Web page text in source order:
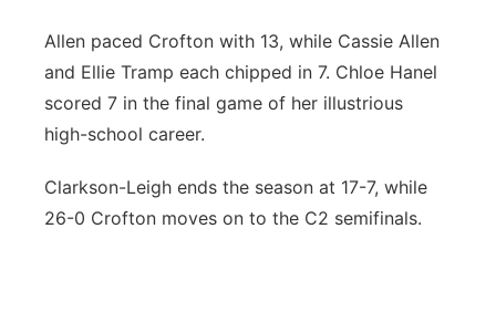
Allen paced Crofton with 13, while Cassie Allen
and Ellie Tramp each chipped in 7. Chloe Hanel
scored 7 in the final game of her illustrious
high-school career.
Clarkson-Leigh ends the season at 17-7, while
26-0 Crofton moves on to the C2 semifinals.